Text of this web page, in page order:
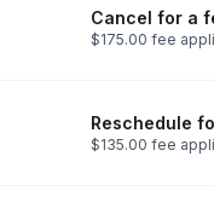
Cancel for a
$175.00 fee
Reschedule
$135.00 fee